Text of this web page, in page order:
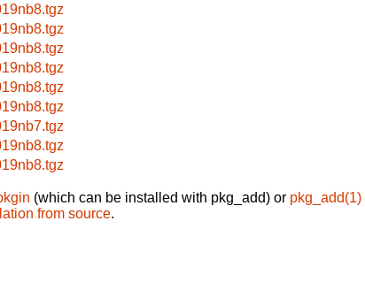
(which can be installed with pkg_add) or pkg_add(1)
from source.